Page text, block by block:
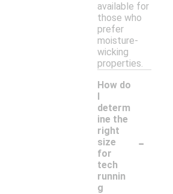
available for
those who
prefer
moisture-
wicking
properties.
How do
determ
ine the
right
size
for
tech
runnin
g
-